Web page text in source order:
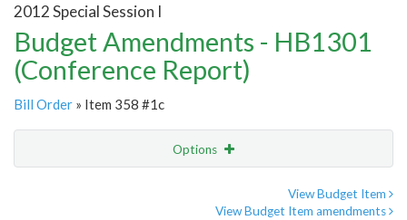
2012 Special Session I
Budget Amendments - HB1301
(Conference Report)
Bill Order » Item 358 #1c
Options
View Budget Item
View Budget Item amendments